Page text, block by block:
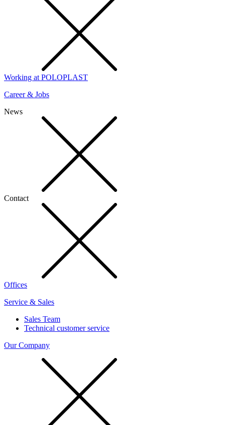
Working at POLOPLAST
Career & Jobs
News
Contact
Offices
Service & Sales
Sales Team
Technical customer service
Our Company